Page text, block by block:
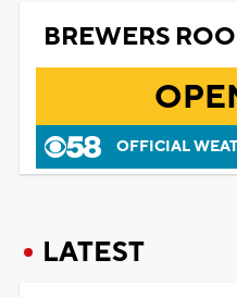
BREWERS
OFFICIAL
LATEST